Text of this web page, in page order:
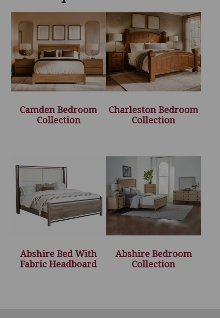
Camden Bedroom
Collection
Charleston Bedroom
Collection
Abshire Bed With
Fabric Headboard
Abshire Bedroom
Collection